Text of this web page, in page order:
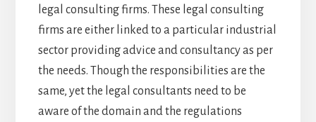
legal consulting firms. These legal consulting
firms are either linked to a particular industrial
sector providing advice and consultancy as per
the needs. Though the responsibilities are the
same, yet the legal consultants need to be
aware of the domain and the regulations